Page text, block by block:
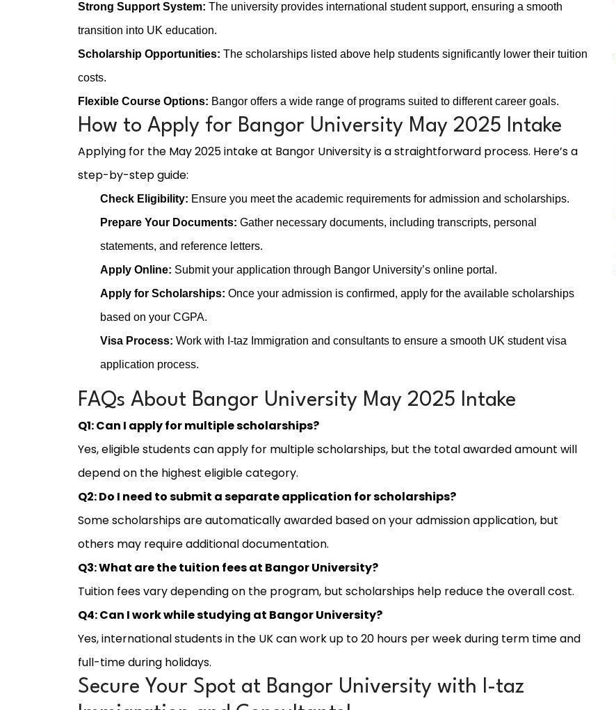
Strong Support System: The university provides international student support, ensuring a smooth
transition into UK education.
Scholarship Opportunities: The scholarships listed above help students significantly lower their tuition
costs.
Flexible Course Options: Bangor offers a wide range of programs suited to different career goals.
How to Apply for Bangor University May 2025 Intake
Applying for the May 2025 intake at Bangor University is a straightforward process. Here’s a
step-by-step guide:
Check Eligibility: Ensure you meet the academic requirements for admission and scholarships.
Prepare Your Documents: Gather necessary documents, including transcripts, personal
statements, and reference letters.
Apply Online: Submit your application through Bangor University’s online portal.
Apply for Scholarships: Once your admission is confirmed, apply for the available scholarships
based on your CGPA.
Visa Process: Work with I-taz Immigration and consultants to ensure a smooth UK student visa
application process.
FAQs About Bangor University May 2025 Intake
Q1: Can I apply for multiple scholarships?
Yes, eligible students can apply for multiple scholarships, but the total awarded amount will
depend on the highest eligible category.
Q2: Do I need to submit a separate application for scholarships?
Some scholarships are automatically awarded based on your admission application, but
others may require additional documentation.
Q3: What are the tuition fees at Bangor University?
Tuition fees vary depending on the program, but scholarships help reduce the overall cost.
Q4: Can I work while studying at Bangor University?
Yes, international students in the UK can work up to 20 hours per week during term time and
full-time during holidays.
Secure Your Spot at Bangor University with I-taz